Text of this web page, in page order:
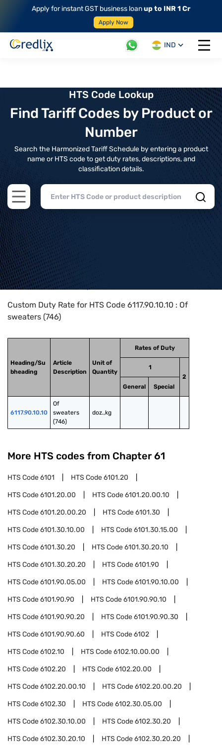
Apply for instant GST business loanup to INR 1 Cr
Apply Now
IND
Open
HTS Code Lookup
Find Tariff Codes by Product or
Number
Search the Harmonized Tariff Schedule by entering a product
name or HTS code to get duty rates, descriptions, and
classification details.
Open main menu
Home>HTS Codes> Chapter
Custom Duty Rate for HTS Code 6117.90.10.10 : Of
sweaters (746)
Heading/Su
bheading
Article
Description
Unit of
Quantity
Rates of Duty
1
2
General
Special
6117.90.10.10
Of
sweaters
(746)
doz.,kg
More HTS codes from Chapter 61
HTS Code6101 HTS Code6101.20
HTS Code6101.20.00 HTS Code6101.20.00.10
HTS Code6101.20.00.20 HTS Code6101.30
HTS Code6101.30.10.00 HTS Code6101.30.15.00
HTS Code6101.30.20 HTS Code6101.30.20.10
HTS Code6101.30.20.20 HTS Code6101.90
HTS Code6101.90.05.00 HTS Code6101.90.10.00
HTS Code6101.90.90 HTS Code6101.90.90.10
HTS Code6101.90.90.20 HTS Code6101.90.90.30
HTS Code6101.90.90.60 HTS Code6102
HTS Code6102.10 HTS Code6102.10.00.00
HTS Code6102.20 HTS Code6102.20.00
HTS Code6102.20.00.10 HTS Code6102.20.00.20
HTS Code6102.30 HTS Code6102.30.05.00
HTS Code6102.30.10.00 HTS Code6102.30.20
HTS Code6102.30.20.10 HTS Code6102.30.20.20